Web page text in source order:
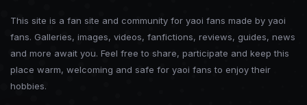
This site is a fan site and community for yaoi fans made by yaoi
fans. Galleries, images, videos, fanfictions, reviews, guides, news
and more await you. Feel free to share, participate and keep this
place warm, welcoming and safe for yaoi fans to enjoy their
hobbies.